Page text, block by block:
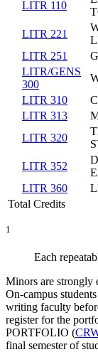
LITR 110
LITR 221
LITR 251
LITR/GENS
300
LITR 310
LITR 313
LITR 320
LITR 352
LITR 360
Total Credits
1
Each
Minors are strongly
On-campus
writing faculty
register for the
PORTFOLIO (
final semester of